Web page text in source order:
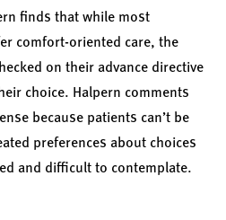
finds that while most
comfort-oriented care, the
on their advance directive
choice. Halpern comments
because patients can’t be
preferences about choices
and difficult to contemplate.